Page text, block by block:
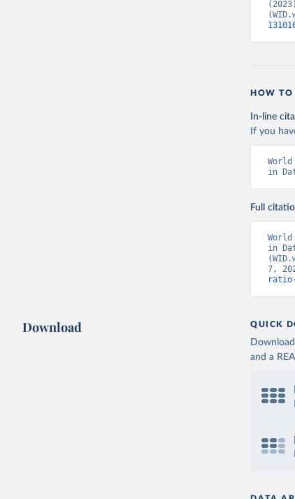
HOW
In-line
If you
in
Full
in
7,
Download QUICK
and a